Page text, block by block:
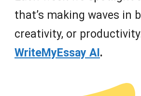
that’s making waves in
creativity, or
WriteMyEssay AI.